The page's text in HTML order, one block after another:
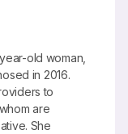
old woman,
in 2016.
to
are
She